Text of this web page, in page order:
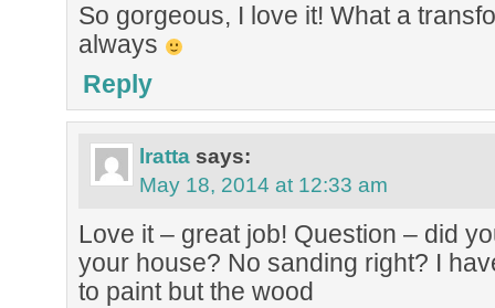
So gorgeous, I love it! What a
always
Reply
lratta says:
May 18, 2014 at 12:33 am
Love it – great job! Question – did
your house? No sanding right? I
to paint but the wood